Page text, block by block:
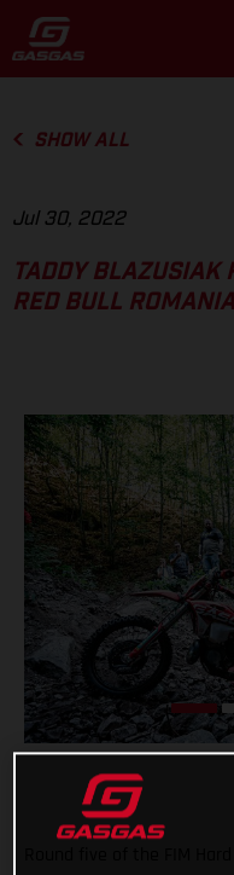
SHOW ALL
Jul 30, 2022
TADDY BLAZUSIAK
RED BULL